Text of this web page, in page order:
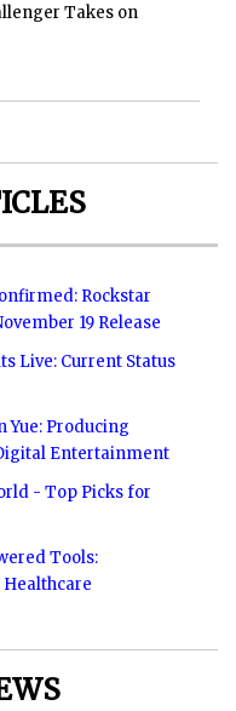
Takes on
Rockstar
19 Release
Live: Current Status
Yue: Producing
Entertainment
- Top Picks for
Tools: